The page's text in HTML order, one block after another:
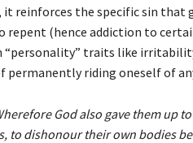
it reinforces the specific sin
repent (hence addiction to
“personality” traits like
permanently riding oneself of
God also gave them up
to dishonour their own bodies